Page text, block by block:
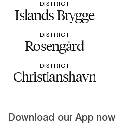
DISTRICT
Islands Brygge
DISTRICT
Rosengård
DISTRICT
Christianshavn
Download our App now